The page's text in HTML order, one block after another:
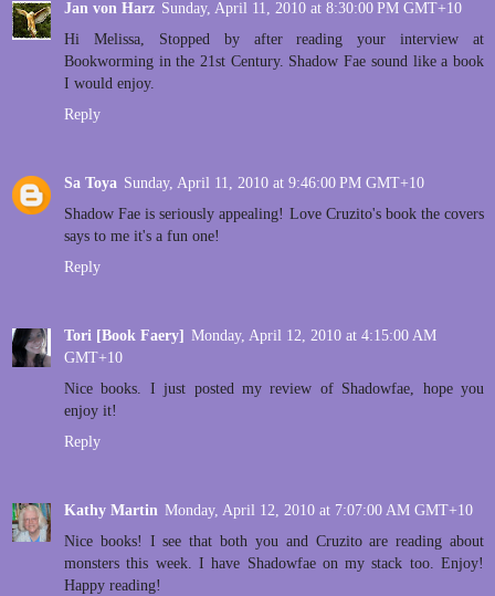
Jan von Harz Sunday, April 11, 2010 at 8:30:00 PM GMT+10
Hi Melissa, Stopped by after reading your interview at
Bookworming in the 21st Century. Shadow Fae sound like a book
I would enjoy.
Reply
Sa Toya Sunday, April 11, 2010 at 9:46:00 PM GMT+10
Shadow Fae is seriously appealing! Love Cruzito's book the covers
says to me it's a fun one!
Reply
Tori [Book Faery] Monday, April 12, 2010 at 4:15:00 AM
GMT+10
Nice books. I just posted my review of Shadowfae, hope you
enjoy it!
Reply
Kathy Martin Monday, April 12, 2010 at 7:07:00 AM GMT+10
Nice books! I see that both you and Cruzito are reading about
monsters this week. I have Shadowfae on my stack too. Enjoy!
Happy reading!